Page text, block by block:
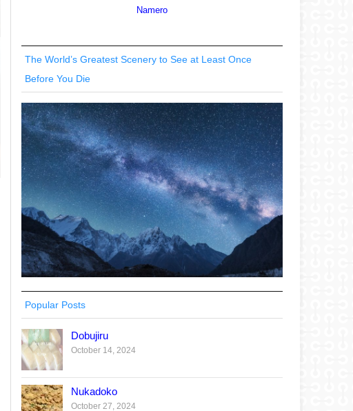
Namero
The World’s Greatest Scenery to See at Least Once
Before You Die
Popular Posts
Dobujiru
October 14, 2024
Nukadoko
October 27, 2024